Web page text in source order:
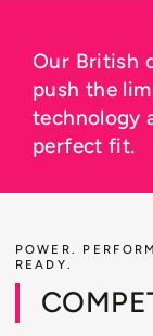
Our British
push the
technology
perfect fit.
POWER.
READY.